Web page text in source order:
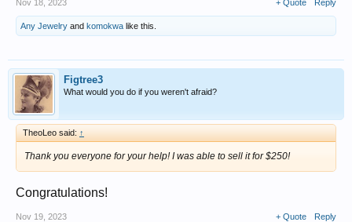
Nov 18, 2023 + Quote Reply
Any Jewelry and komokwa like this.
Figtree3
What would you do if you weren't afraid?
TheoLeo said: ↑
Thank you everyone for your help! I was able to sell it for $250!
Congratulations!
Nov 19, 2023 + Quote Reply